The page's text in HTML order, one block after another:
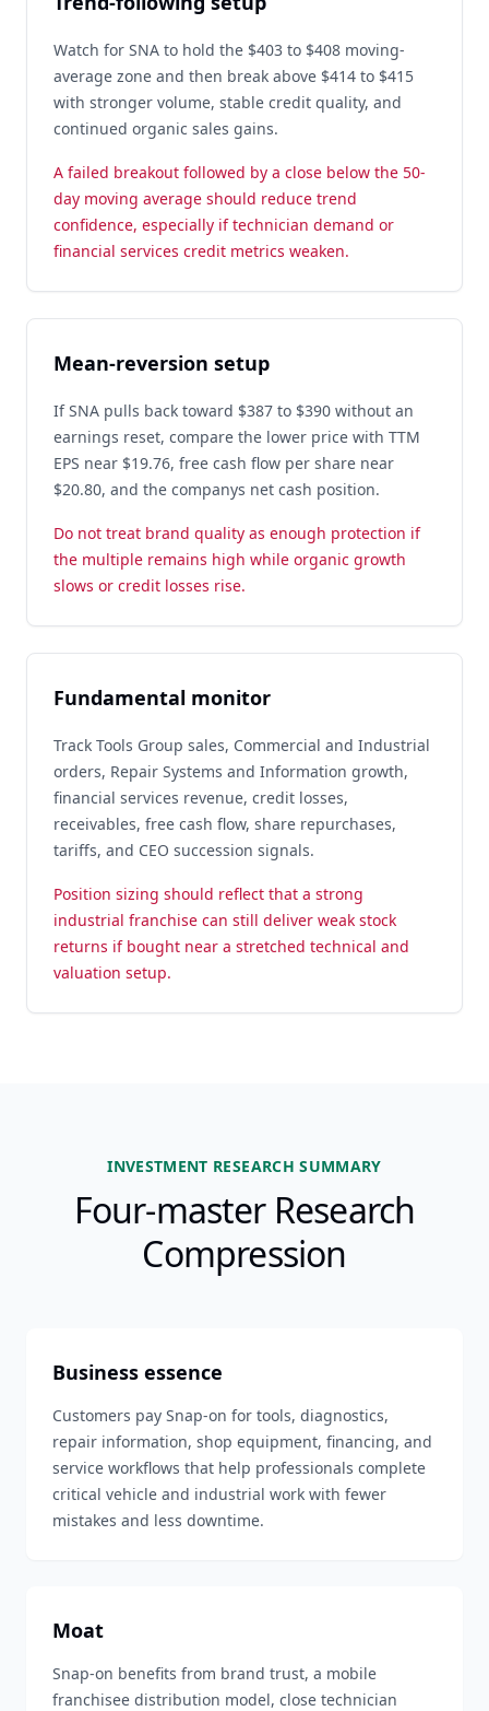
Watch for SNA to hold the $403 to $408 moving-
average zone and then break above $414 to $415
with stronger volume, stable credit quality, and
continued organic sales gains.
A failed breakout followed by a close below the 50-
day moving average should reduce trend
confidence, especially if technician demand or
financial services credit metrics weaken.
Mean-reversion setup
If SNA pulls back toward $387 to $390 without an
earnings reset, compare the lower price with TTM
EPS near $19.76, free cash flow per share near
$20.80, and the companys net cash position.
Do not treat brand quality as enough protection if
the multiple remains high while organic growth
slows or credit losses rise.
Fundamental monitor
Track Tools Group sales, Commercial and Industrial
orders, Repair Systems and Information growth,
financial services revenue, credit losses,
receivables, free cash flow, share repurchases,
tariffs, and CEO succession signals.
Position sizing should reflect that a strong
industrial franchise can still deliver weak stock
returns if bought near a stretched technical and
valuation setup.
INVESTMENT RESEARCH SUMMARY
Four-master Research
Compression
Business essence
Customers pay Snap-on for tools, diagnostics,
repair information, shop equipment, financing, and
service workflows that help professionals complete
critical vehicle and industrial work with fewer
mistakes and less downtime.
Moat
Snap-on benefits from brand trust, a mobile
franchisee distribution model, close technician